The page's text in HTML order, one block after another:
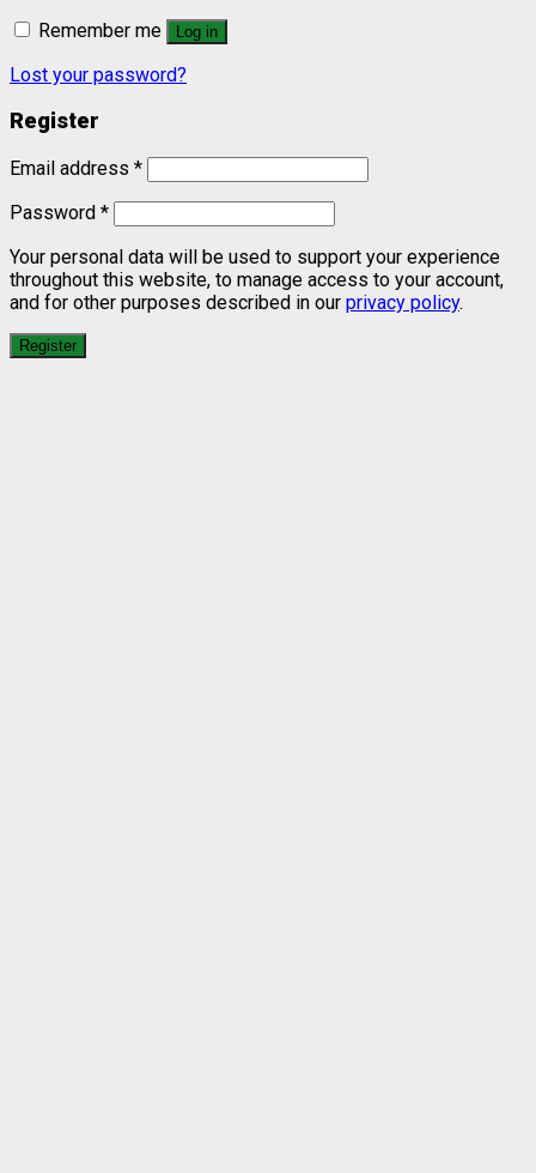
Remember me
Log in
Lost your password?
Register
Email address *
Password *
Your personal data will be used to support your experience
throughout this website, to manage access to your account,
and for other purposes described in our privacy policy.
Register